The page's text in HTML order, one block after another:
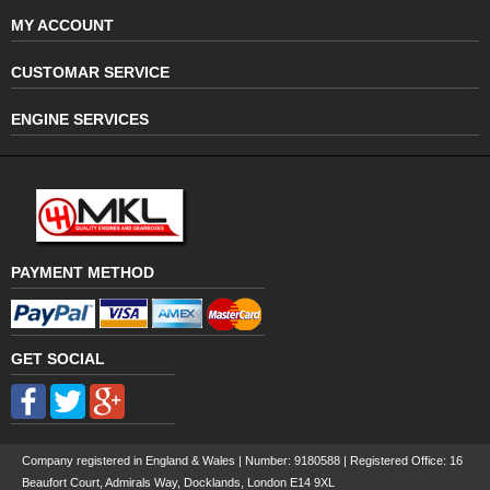
MY ACCOUNT
CUSTOMAR SERVICE
ENGINE SERVICES
PAYMENT METHOD
GET SOCIAL
Company registered in England & Wales | Number: 9180588 | Registered Office: 16
Beaufort Court, Admirals Way, Docklands, London E14 9XL